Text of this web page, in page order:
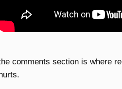
comments section is where
hurts.